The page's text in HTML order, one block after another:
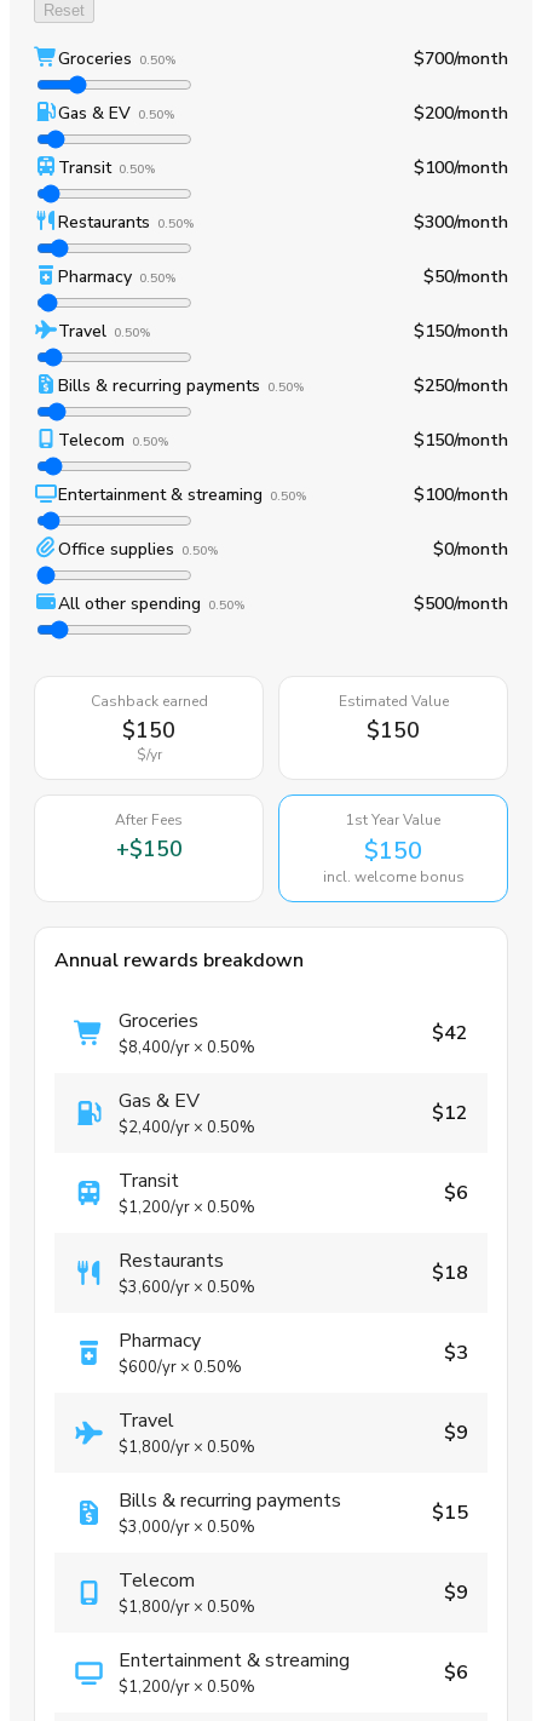
Reset
Groceries 0.50% $700/month
Gas & EV 0.50% $200/month
Transit 0.50% $100/month
Restaurants 0.50% $300/month
Pharmacy 0.50% $50/month
Travel 0.50% $150/month
Bills & recurring payments 0.50% $250/month
Telecom 0.50% $150/month
Entertainment & streaming 0.50% $100/month
Office supplies 0.50% $0/month
All other spending 0.50% $500/month
Cashback earned
$150
$/yr
Estimated Value
$150
After Fees
+$150
1st Year Value
$150
incl. welcome bonus
Annual rewards breakdown
Groceries
$8,400/yr × 0.50%
$42
Gas & EV
$2,400/yr × 0.50%
$12
Transit
$1,200/yr × 0.50%
$6
Restaurants
$3,600/yr × 0.50%
$18
Pharmacy
$600/yr × 0.50%
$3
Travel
$1,800/yr × 0.50%
$9
Bills & recurring payments
$3,000/yr × 0.50%
$15
Telecom
$1,800/yr × 0.50%
$9
Entertainment & streaming
$1,200/yr × 0.50%
$6